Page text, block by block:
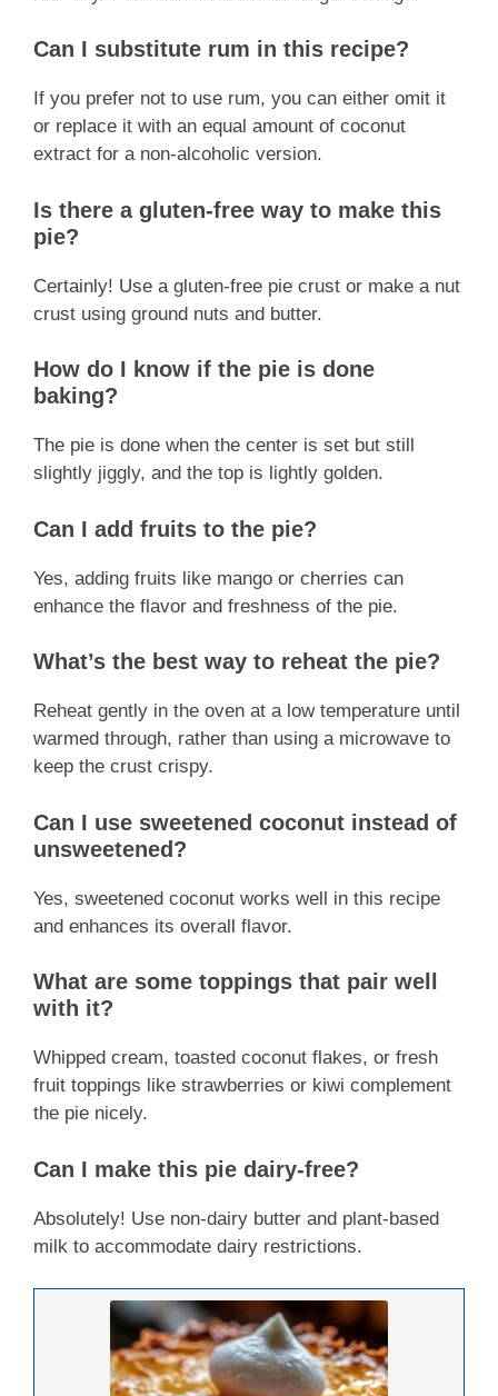
Can I substitute rum in this recipe?
If you prefer not to use rum, you can either omit it
or replace it with an equal amount of coconut
extract for a non-alcoholic version.
Is there a gluten-free way to make this
pie?
Certainly! Use a gluten-free pie crust or make a nut
crust using ground nuts and butter.
How do I know if the pie is done
baking?
The pie is done when the center is set but still
slightly jiggly, and the top is lightly golden.
Can I add fruits to the pie?
Yes, adding fruits like mango or cherries can
enhance the flavor and freshness of the pie.
What’s the best way to reheat the pie?
Reheat gently in the oven at a low temperature until
warmed through, rather than using a microwave to
keep the crust crispy.
Can I use sweetened coconut instead of
unsweetened?
Yes, sweetened coconut works well in this recipe
and enhances its overall flavor.
What are some toppings that pair well
with it?
Whipped cream, toasted coconut flakes, or fresh
fruit toppings like strawberries or kiwi complement
the pie nicely.
Can I make this pie dairy-free?
Absolutely! Use non-dairy butter and plant-based
milk to accommodate dairy restrictions.